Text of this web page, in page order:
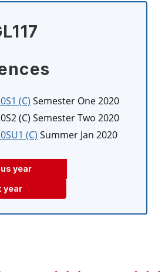
(C) Semester One 2020
(C) Semester Two 2020
(C) Summer Jan 2020
year
year